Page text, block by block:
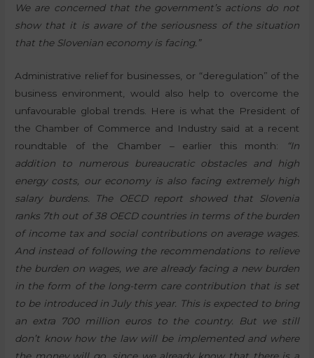
We are concerned that the government’s actions do not
show that it is aware of the seriousness of the situation
that the Slovenian economy is facing.”
Administrative relief for businesses, or “deregulation” of the
business environment, would also help to overcome the
unfavourable global trends. Here is what the President of
the Chamber of Commerce and Industry said at a recent
roundtable of the Chamber – earlier this month:
“In
addition to numerous bureaucratic obstacles and high
energy costs, our economy is also facing extremely high
salary burdens. The OECD report showed that Slovenia
ranks 7th out of 38 OECD countries in terms of the burden
of income tax and social contributions on average wages.
And instead of following the recommendations to relieve
the burden on wages, we are already facing a new burden
in the form of the long-term care contribution that is set
to be introduced in July this year. This is expected to bring
an extra 700 million euros to the country. But we still
don’t know how the law will be implemented and where